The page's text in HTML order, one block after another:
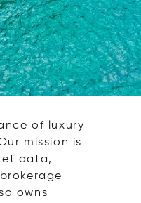
find your
of luxury
mission is
data,
owns